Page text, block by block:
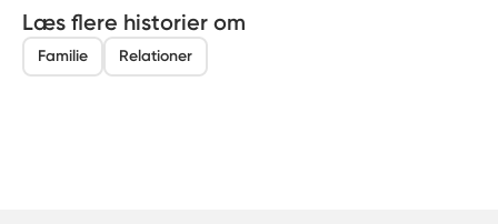
Læs flere historier om
Familie Relationer